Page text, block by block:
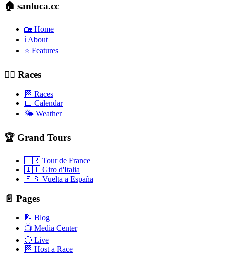
🏠 sanluca.cc
🏡 Home
ℹ️ About
⭐ Features
🚴‍♂️ Races
🏁 Races
📅 Calendar
🌤️ Weather
🏆 Grand Tours
🇫🇷 Tour de France
🇮🇹 Giro d'Italia
🇪🇸 Vuelta a España
📄 Pages
📝 Blog
📺 Media Center
🔴 Live
🏁 Host a Race